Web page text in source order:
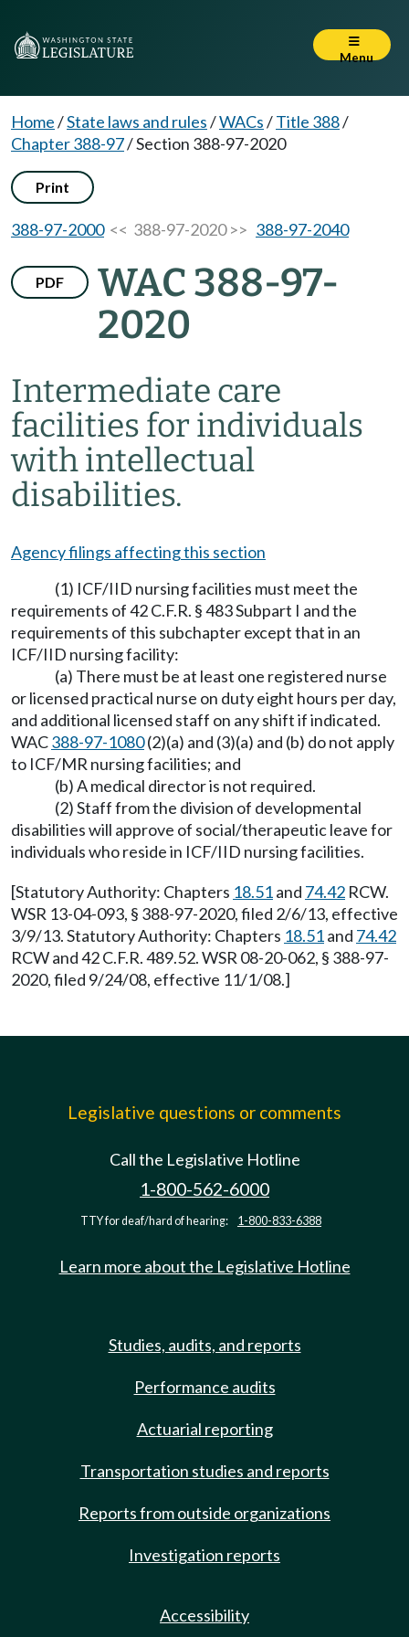
Menu
Home/State laws and rules/WACs/Title 388/
Chapter 388-97/Section 388-97-2020
Print
388-97-2000<< 388-97-2020 >> 388-97-2040
PDF
WAC 388-97-
2020
Intermediate care
facilities for individuals
with intellectual
disabilities.
Agency filings affecting this section
(1) ICF/IID nursing facilities must meet the
requirements of 42 C.F.R. § 483 Subpart I and the
requirements of this subchapter except that in an
ICF/IID nursing facility:
(a) There must be at least one registered nurse
or licensed practical nurse on duty eight hours per day,
and additional licensed staff on any shift if indicated.
WAC388-97-1080(2)(a) and (3)(a) and (b) do not apply
to ICF/MR nursing facilities; and
(b) A medical director is not required.
(2) Staff from the division of developmental
disabilities will approve of social/therapeutic leave for
individuals who reside in ICF/IID nursing facilities.
[Statutory Authority: Chapters 18.51and 74.42 RCW.
WSR 13-04-093, § 388-97-2020, filed 2/6/13, effective
3/9/13. Statutory Authority: Chapters 18.51and 74.42
RCW and 42 C.F.R. 489.52. WSR 08-20-062, § 388-97-
2020, filed 9/24/08, effective 11/1/08.]
Legislative questions or comments
Call the Legislative Hotline
1-800-562-6000
TTY for deaf/hard of hearing: 1-800-833-6388
Learn more about the Legislative Hotline
Studies, audits, and reports
Performance audits
Actuarial reporting
Transportation studies and reports
Reports from outside organizations
Investigation reports
Accessibility